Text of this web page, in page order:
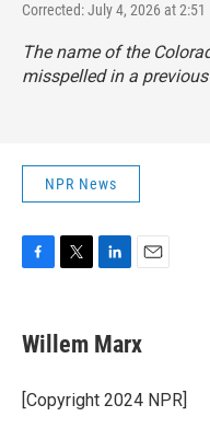
Corrected: July 4, 2026 at 2:51
The name of the
misspelled in a
NPR News
e
b
o
k
t
t
r
k
e
I
i
l
Willem Marx
[Copyright 2024 NPR]